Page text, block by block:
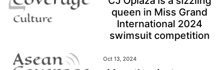
queen in Miss Grand
International 2024
swimsuit competition
Oct 13, 2024